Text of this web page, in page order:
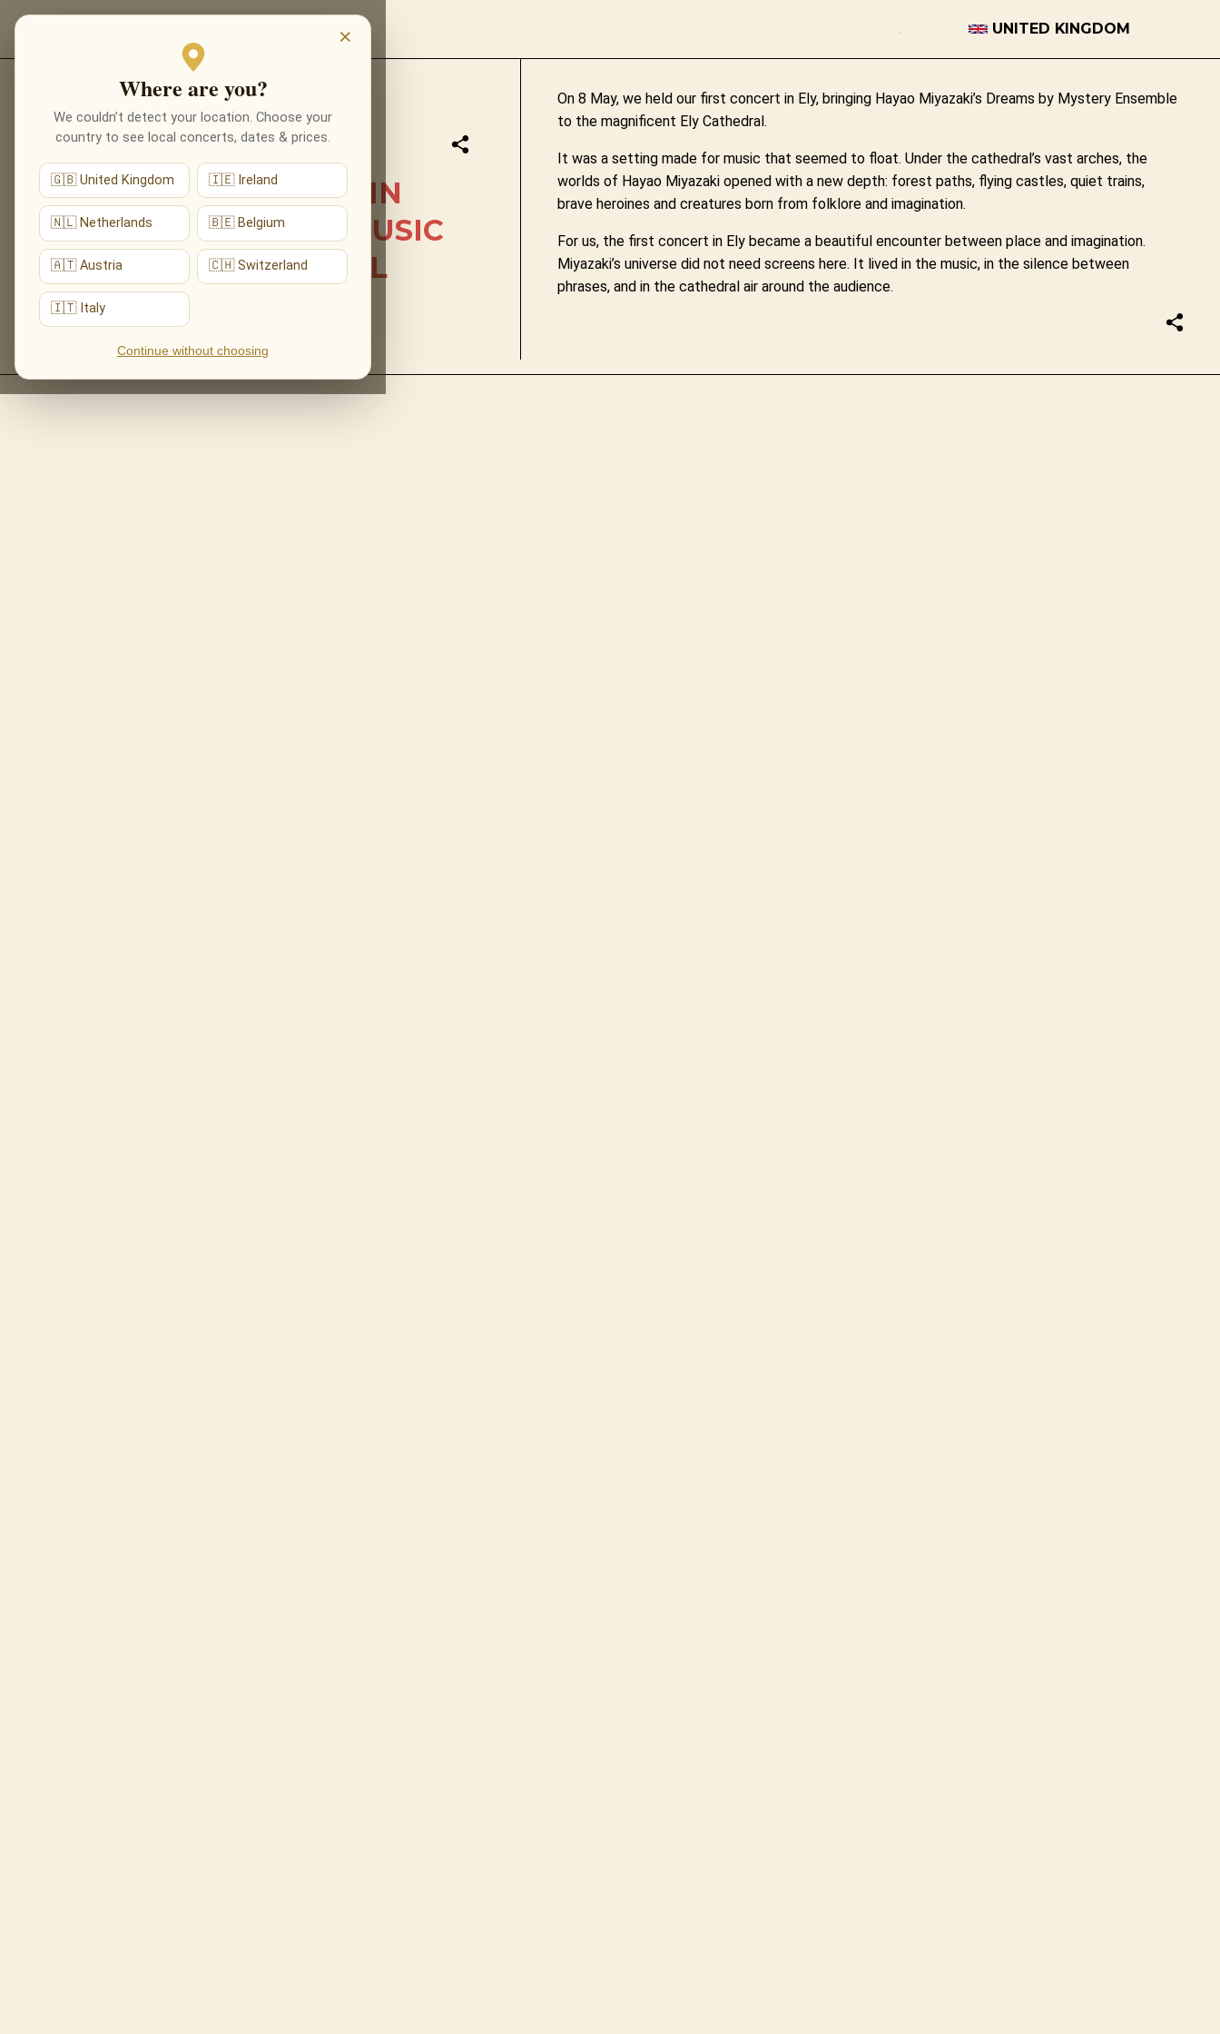
UNITED KINGDOM
×
Where are you?
We couldn’t detect your location. Choose your
country to see local concerts, dates & prices.
🇬🇧 United Kingdom 🇮🇪 Ireland
🇳🇱 Netherlands 🇧🇪 Belgium
🇦🇹 Austria 🇨🇭 Switzerland
🇮🇹 Italy
Continue without choosing
Back to list news
12.05.2026
OUR FIRST CONCERT IN
ELY: JOE HISAISHI’S MUSIC
BENEATH CATHEDRAL
ARCHES
On 8 May, we held our first concert in Ely, bringing Hayao Miyazaki’s Dreams by Mystery Ensemble
to the magnificent Ely Cathedral.
It was a setting made for music that seemed to float. Under the cathedral’s vast arches, the
worlds of Hayao Miyazaki opened with a new depth: forest paths, flying castles, quiet trains,
brave heroines and creatures born from folklore and imagination.
For us, the first concert in Ely became a beautiful encounter between place and imagination.
Miyazaki’s universe did not need screens here. It lived in the music, in the silence between
phrases, and in the cathedral air around the audience.